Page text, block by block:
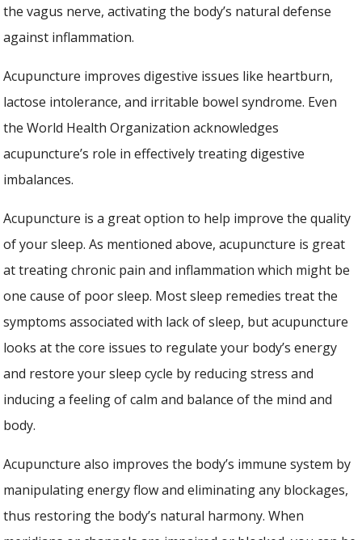
the vagus nerve, activating the body’s natural defense
against inflammation.
Acupuncture improves digestive issues like heartburn,
lactose intolerance, and irritable bowel syndrome. Even
the World Health Organization acknowledges
acupuncture’s role in effectively treating digestive
imbalances.
Acupuncture is a great option to help improve the quality
of your sleep. As mentioned above, acupuncture is great
at treating chronic pain and inflammation which might be
one cause of poor sleep. Most sleep remedies treat the
symptoms associated with lack of sleep, but acupuncture
looks at the core issues to regulate your body’s energy
and restore your sleep cycle by reducing stress and
inducing a feeling of calm and balance of the mind and
body.
Acupuncture also improves the body’s immune system by
manipulating energy flow and eliminating any blockages,
thus restoring the body’s natural harmony. When